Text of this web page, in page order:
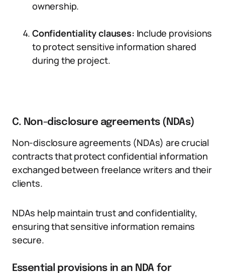
ownership.
Confidentiality clauses: Include provisions
to protect sensitive information shared
during the project.
C. Non-disclosure agreements (NDAs)
Non-disclosure agreements (NDAs) are crucial
contracts that protect confidential information
exchanged between freelance writers and their
clients.
NDAs help maintain trust and confidentiality,
ensuring that sensitive information remains
secure.
Essential provisions in an NDA for